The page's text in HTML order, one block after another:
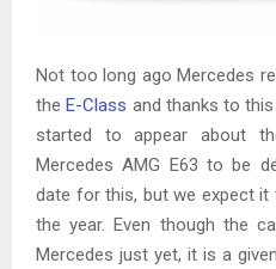
Not too long ago Mercedes
the E-Class and thanks to
started to appear about
Mercedes AMG E63 to be
date for this, but we expect
the year. Even though the
Mercedes just yet, it is a